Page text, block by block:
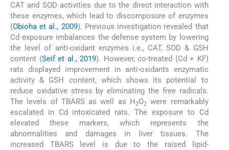
CAT and SOD activities due to the direct interaction with
these enzymes, which lead to discomposure of enzymes
(Obioha et al., 2009). Previous investigation revealed that
Cd exposure imbalances the defense system by lowering
the level of anti-oxidant enzymes i.e., CAT, SOD & GSH
content (Seif et al., 2019). However, co-treated (Cd + KF)
rats displayed improvement in anti-oxidants enzymatic
activity & GSH content, which shows its potential to
reduce oxidative stress by eliminating the free radicals.
The levels of TBARS as well as H2O2 were remarkably
escalated in Cd intoxicated rats. The exposure to Cd
elevated these markers, which represents the
abnormalities and damages in liver tissues. The
increased TBARS level is due to the raised lipid-